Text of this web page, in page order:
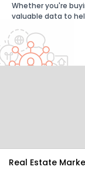
Whether you're
valuable data to
Real Estate